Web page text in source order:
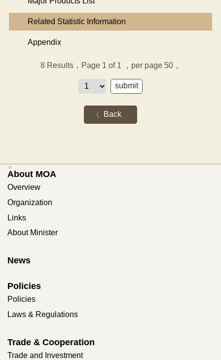
Related Statistic Information
Appendix
8Results，Page 1 of 1 ，per page 50，
Back
:::
About MOA
Overview
Organization
Links
About Minister
News
Policies
Policies
Laws & Regulations
Trade & Cooperation
Trade and Investment